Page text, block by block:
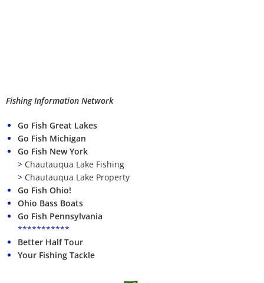
Fishing Information Network
Go Fish Great Lakes
Go Fish Michigan
Go Fish New York
> Chautauqua Lake Fishing
> Chautauqua Lake Property
Go Fish Ohio!
Ohio Bass Boats
Go Fish Pennsylvania
***********
Better Half Tour
Your Fishing Tackle